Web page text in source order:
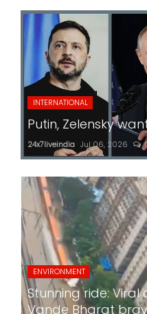
INTERNATIONAL
Putin, Zelensky
24x7liveindia Jul 06, 2026
ENVIRONMENT
Stunning ride: Viral
Vande Bharat